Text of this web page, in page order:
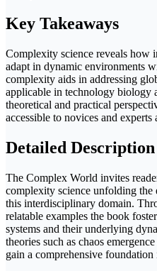
Key Takeaways
Complexity science reveals how
adapt in dynamic environments
complexity aids in addressing
applicable in technology biology
theoretical and practical
accessible to novices and experts
Detailed Description
The Complex World invites
complexity science unfolding the
this interdisciplinary domain.
relatable examples the book
systems and their underlying
theories such as chaos
gain a comprehensive